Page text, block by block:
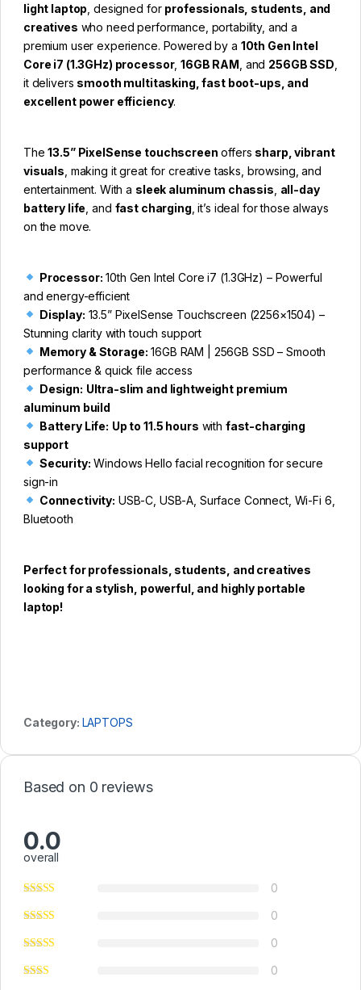
light laptop , designed for professionals, students, and
creatives who need performance, portability, and a
premium user experience. Powered by a 10th Gen Intel
Core i7 (1.3GHz) processor,16GB RAM , and 256GB SSD
it delivers smooth multitasking, fast boot-ups, and
excellent power efficiency.
The13.5” PixelSense touchscreen offers sharp, vibrant
visuals , making it great for creative tasks, browsing, and
entertainment. With a sleek aluminum chassis all-day
battery life , and fast charging , it’s ideal for those always
on the move.
Processor: 10th Gen Intel Core i7 (1.3GHz) – Powerful
and energy-efficient
Display: 13.5” PixelSense Touchscreen (2256×1504) –
Stunning clarity with touch support
Memory & Storage: 16GB RAM | 256GB SSD – Smooth
performance & quick file access
Design: Ultra-slim and lightweight premium
aluminum build
Battery Life: Up to 11.5 hours with fast-charging
support
Security: Windows Hello facial recognition for secure
sign-in
Connectivity: USB-C, USB-A, Surface Connect, Wi-Fi 6,
Bluetooth
Perfect for professionals, students, and creatives
looking for a stylish, powerful, and highly portable
laptop!
Category: LAPTOPS
Based on 0 reviews
0.0
overall
0
0
0
0